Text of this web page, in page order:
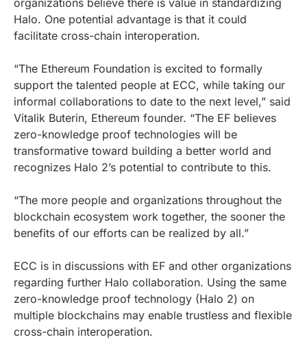
Halo. One potential advantage is that it could
facilitate cross-chain interoperation.
“The Ethereum Foundation is excited to formally
support the talented people at ECC, while taking our
informal collaborations to date to the next level,” said
Vitalik Buterin, Ethereum founder. “The EF believes
zero-knowledge proof technologies will be
transformative toward building a better world and
recognizes Halo 2’s potential to contribute to this.
“The more people and organizations throughout the
blockchain ecosystem work together, the sooner the
benefits of our efforts can be realized by all.”
ECC is in discussions with EF and other organizations
regarding further Halo collaboration. Using the same
zero-knowledge proof technology (Halo 2) on
multiple blockchains may enable trustless and flexible
cross-chain interoperation.